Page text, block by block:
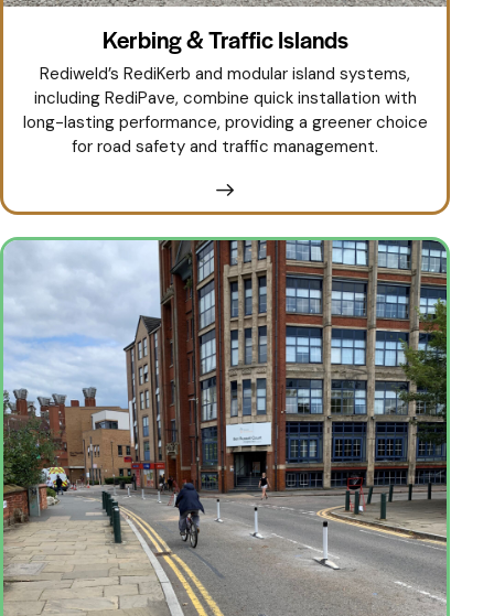
Kerbing & Traffic Islands
Rediweld’s RediKerb and modular island systems,
including RediPave, combine quick installation with
long-lasting performance, providing a greener choice
for road safety and traffic management.